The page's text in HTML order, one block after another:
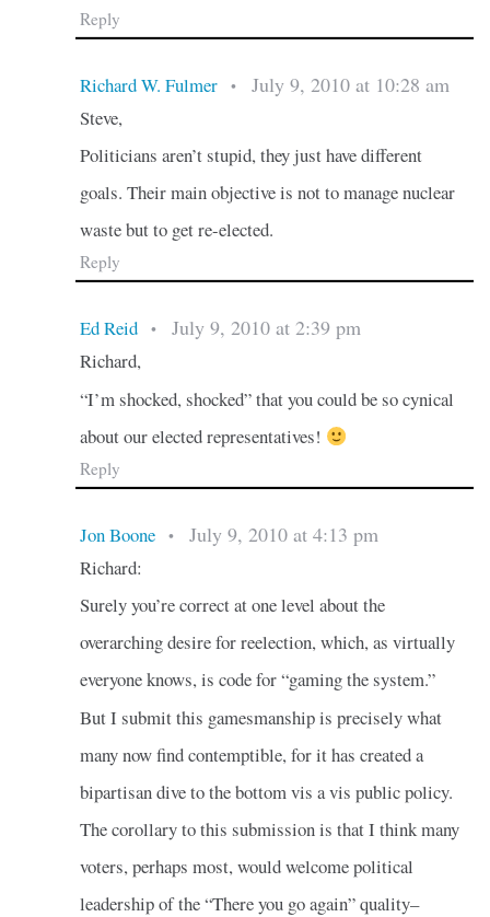
Reply
Richard W. Fulmer • July 9, 2010 at 10:28 am
Steve,
Politicians aren’t stupid, they just have different
goals. Their main objective is not to manage nuclear
waste but to get re-elected.
Reply
Ed Reid • July 9, 2010 at 2:39 pm
Richard,
“I’m shocked, shocked” that you could be so cynical
about our elected representatives!
Reply
Jon Boone • July 9, 2010 at 4:13 pm
Richard:
Surely you’re correct at one level about the
overarching desire for reelection, which, as virtually
everyone knows, is code for “gaming the system.”
But I submit this gamesmanship is precisely what
many now find contemptible, for it has created a
bipartisan dive to the bottom vis a vis public policy.
The corollary to this submission is that I think many
voters, perhaps most, would welcome political
leadership of the “There you go again” quality–